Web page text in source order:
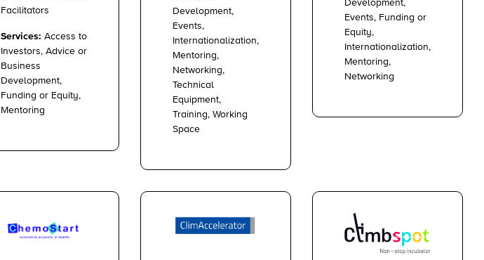
Facilitators
Services: Access to
Investors, Advice or
Business
Development,
Funding or Equity,
Mentoring
Development,
Events,
Internationalization,
Mentoring,
Networking,
Technical
Equipment,
Training, Working
Space
Development,
Events, Funding or
Equity,
Internationalization,
Mentoring,
Networking